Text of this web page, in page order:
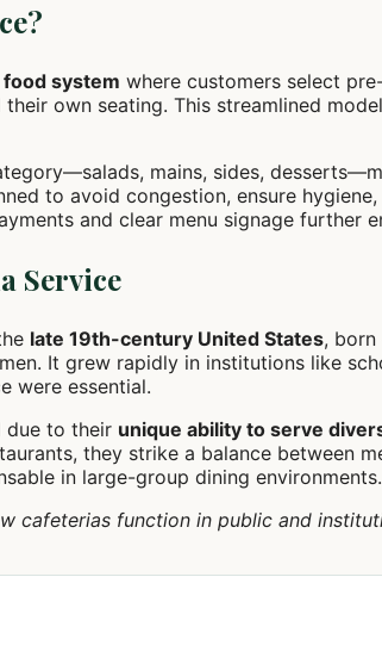
system where customers select
own seating. This streamlined
mains, sides,
to avoid congestion, ensure
and clear menu signage further
Service
late 19th-century United States,
It grew rapidly in institutions like
were essential.
due to their unique ability to serve
they strike a balance between
in large-group dining environments.
cafeterias function in public and